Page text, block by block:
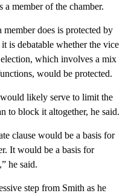
a member of the chamber.
does is protected by
is debatable whether the vice
which involves a mix
would be protected.
would likely serve to limit the
to block it altogether, he said.
clause would be a basis for
It would be a basis for
he said.
step from Smith as he